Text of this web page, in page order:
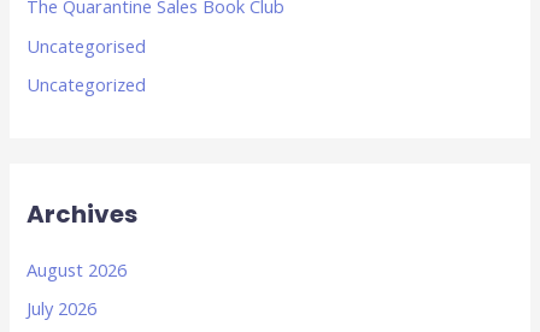
The Quarantine Sales Book Club
Uncategorised
Uncategorized
Archives
August 2026
July 2026